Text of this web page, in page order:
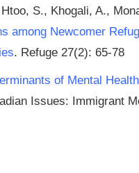
S., Khogali, A.,
among Newcomer
. Refuge 27(2): 65-78
of Mental Health
Issues: Immigrant